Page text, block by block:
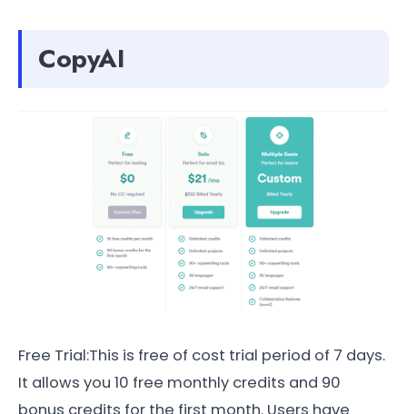
CopyAI
Free Trial:This is free of cost trial period of 7 days.
It allows you 10 free monthly credits and 90
bonus credits for the first month. Users have